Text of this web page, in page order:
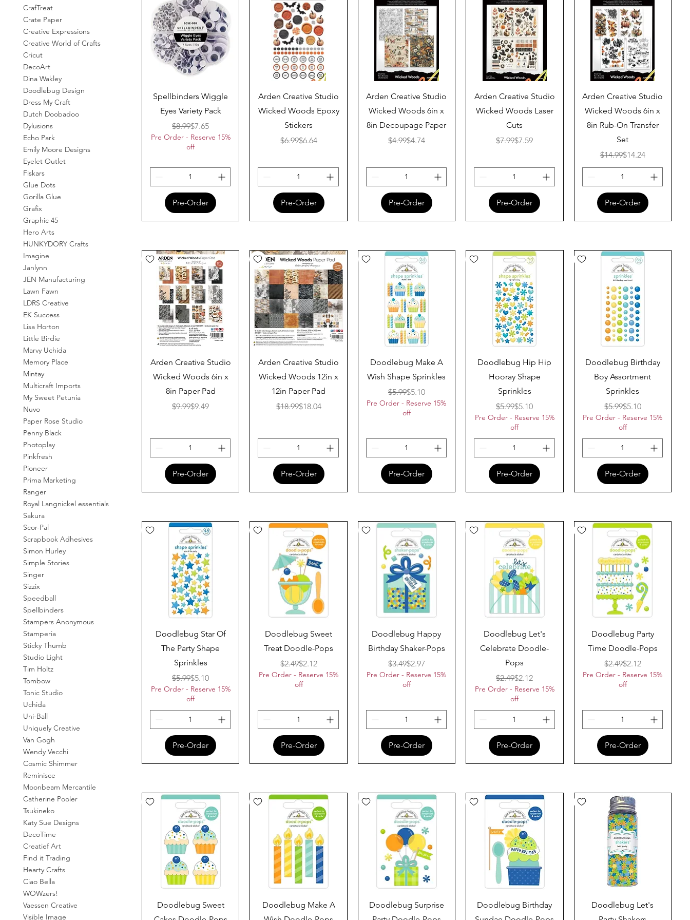
CrafTreat
Crate Paper
Creative Expressions
Creative World of Crafts
Cricut
DecoArt
Dina Wakley
Doodlebug Design
Dress My Craft
Dutch Doobadoo
Dylusions
Echo Park
Emily Moore Designs
Eyelet Outlet
Fiskars
Glue Dots
Gorilla Glue
Grafix
Graphic 45
Hero Arts
HUNKYDORY Crafts
Imagine
Janlynn
JEN Manufacturing
Lawn Fawn
LDRS Creative
EK Success
Lisa Horton
Little Birdie
Marvy Uchida
Memory Place
Mintay
Multicraft Imports
My Sweet Petunia
Nuvo
Paper Rose Studio
Penny Black
Photoplay
Pinkfresh
Pioneer
Prima Marketing
Ranger
Royal Langnickel essentials
Sakura
Scor-Pal
Scrapbook Adhesives
Simon Hurley
Simple Stories
Singer
Sizzix
Speedball
Spellbinders
Stampers Anonymous
Stamperia
Sticky Thumb
Studio Light
Tim Holtz
Tombow
Tonic Studio
Uchida
Uni-Ball
Uniquely Creative
Van Gogh
Wendy Vecchi
Cosmic Shimmer
Reminisce
Moonbeam Mercantile
Catherine Pooler
Tsukineko
Katy Sue Designs
DecoTime
Creatief Art
Find it Trading
Hearty Crafts
Ciao Bella
WOWzers!
Vaessen Creative
Visible Image
Quick View
Spellbinders Wiggle
Eyes Variety Pack
Regular Price
$8.99Sale Price
$7.65
Pre Order - Reserve 15%
off
Pre-Order
Quick View
Arden Creative Studio
Wicked Woods Epoxy
Stickers
Regular Price
$6.99Sale Price
$6.64
Pre-Order
Quick View
Arden Creative Studio
Wicked Woods 6in x
8in Decoupage Paper
Regular Price
$4.99Sale Price
$4.74
Pre-Order
Quick View
Arden Creative Studio
Wicked Woods Laser
Cuts
Regular Price
$7.99Sale Price
$7.59
Pre-Order
Quick View
Arden Creative Studio
Wicked Woods 6in x
8in Rub-On Transfer
Set
Regular Price
$14.99Sale Price
$14.24
Pre-Order
Quick View
Arden Creative Studio
Wicked Woods 6in x
8in Paper Pad
Regular Price
$9.99Sale Price
$9.49
Pre-Order
Quick View
Arden Creative Studio
Wicked Woods 12in x
12in Paper Pad
Regular Price
$18.99Sale Price
$18.04
Pre-Order
Quick View
Doodlebug Make A
Wish Shape Sprinkles
Regular Price
$5.99Sale Price
$5.10
Pre Order - Reserve 15%
off
Pre-Order
Quick View
Doodlebug Hip Hip
Hooray Shape
Sprinkles
Regular Price
$5.99Sale Price
$5.10
Pre Order - Reserve 15%
off
Pre-Order
Quick View
Doodlebug Birthday
Boy Assortment
Sprinkles
Regular Price
$5.99Sale Price
$5.10
Pre Order - Reserve 15%
off
Pre-Order
Quick View
Doodlebug Star Of
The Party Shape
Sprinkles
Regular Price
$5.99Sale Price
$5.10
Pre Order - Reserve 15%
off
Pre-Order
Quick View
Doodlebug Sweet
Treat Doodle-Pops
Regular Price
$2.49Sale Price
$2.12
Pre Order - Reserve 15%
off
Pre-Order
Quick View
Doodlebug Happy
Birthday Shaker-Pops
Regular Price
$3.49Sale Price
$2.97
Pre Order - Reserve 15%
off
Pre-Order
Quick View
Doodlebug Let's
Celebrate Doodle-
Pops
Regular Price
$2.49Sale Price
$2.12
Pre Order - Reserve 15%
off
Pre-Order
Quick View
Doodlebug Party
Time Doodle-Pops
Regular Price
$2.49Sale Price
$2.12
Pre Order - Reserve 15%
off
Pre-Order
Quick View
Doodlebug Sweet
Quick View
Doodlebug Make A
Quick View
Doodlebug Surprise
Quick View
Doodlebug Birthday
Quick View
Doodlebug Let's